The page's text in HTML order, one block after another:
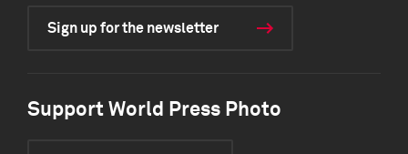
Sign up for the newsletter
Support World Press Photo